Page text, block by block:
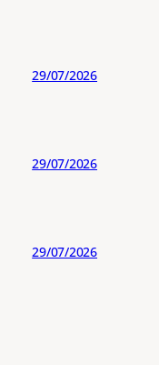
29/07/2026
29/07/2026
29/07/2026